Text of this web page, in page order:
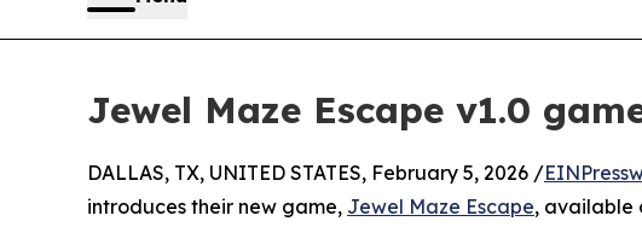
Jewel Maze Escape v1.0
DALLAS, TX, UNITED STATES, February 5, 2026 /
introduces their new game, Jewel Maze Escape, available